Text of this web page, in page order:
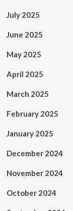
July 2025
June 2025
May 2025
April 2025
March 2025
February 2025
January 2025
December 2024
November 2024
October 2024